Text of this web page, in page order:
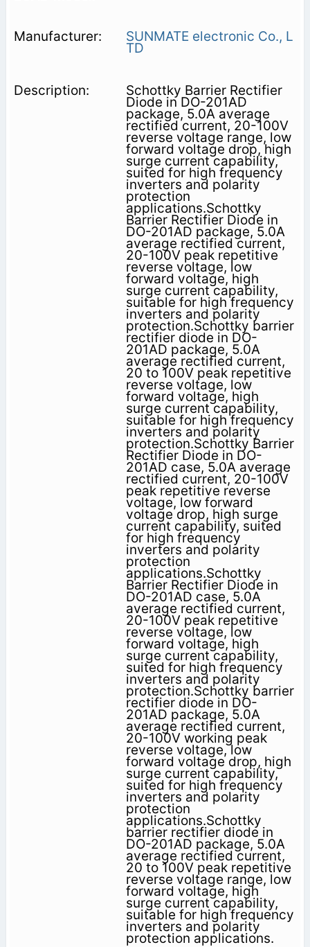
SUNMATE electronic Co., L
TD
Schottky Barrier Rectifier
Diode in DO-201AD
package, 5.0A average
rectified current, 20-100V
reverse voltage range, low
forward voltage drop, high
surge current capability,
suited for high frequency
inverters and polarity
protection
applications.Schottky
Barrier Rectifier Diode in
DO-201AD package, 5.0A
average rectified current,
20-100V peak repetitive
reverse voltage, low
forward voltage, high
surge current capability,
suitable for high frequency
inverters and polarity
protection.Schottky barrier
rectifier diode in DO-
201AD package, 5.0A
average rectified current,
20 to 100V peak repetitive
reverse voltage, low
forward voltage, high
surge current capability,
suitable for high frequency
inverters and polarity
protection.Schottky Barrier
Rectifier Diode in DO-
201AD case, 5.0A average
rectified current, 20-100V
peak repetitive reverse
voltage, low forward
voltage drop, high surge
current capability, suited
for high frequency
inverters and polarity
protection
applications.Schottky
Barrier Rectifier Diode in
DO-201AD case, 5.0A
average rectified current,
20-100V peak repetitive
reverse voltage, low
forward voltage, high
surge current capability,
suited for high frequency
inverters and polarity
protection.Schottky barrier
rectifier diode in DO-
201AD package, 5.0A
average rectified current,
20-100V working peak
reverse voltage, low
forward voltage drop, high
surge current capability,
suited for high frequency
inverters and polarity
protection
applications.Schottky
barrier rectifier diode in
DO-201AD package, 5.0A
average rectified current,
20 to 100V peak repetitive
reverse voltage range, low
forward voltage, high
surge current capability,
suitable for high frequency
inverters and polarity
protection applications.